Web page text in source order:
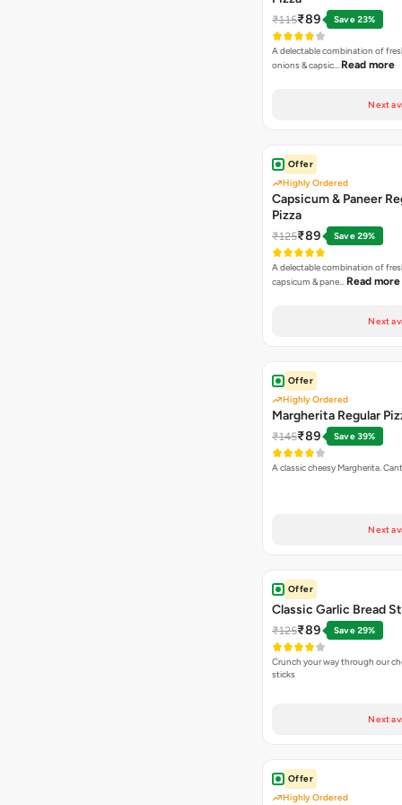
₹115₹89 Save 23%
A delectable combination of
onions & capsic… Read more
Next
Offer
Highly Ordered
Capsicum & Paneer
Pizza
₹125₹89 Save 29%
A delectable combination of
capsicum & pane… Read more
Next
Offer
Highly Ordered
Margherita Regular
₹145₹89 Save 39%
A classic cheesy Margherita.
Next
Offer
Classic Garlic Bread
₹125₹89 Save 29%
Crunch your way through our
sticks
Next
Offer
Highly Ordered